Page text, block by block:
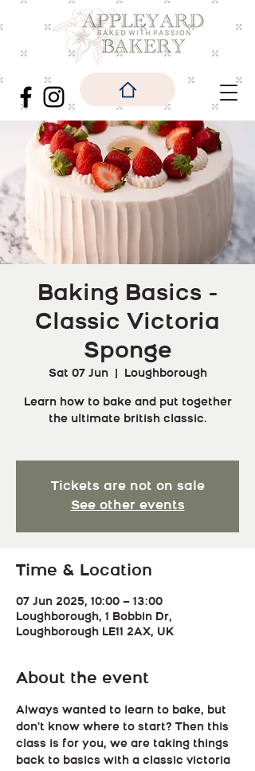
Baking Basics -
Classic Victoria
Sponge
Sat 07 Jun
  |
Loughborough
Learn how to bake and put together
the ultimate british classic.
Tickets are not on sale
See other events
Time & Location
07 Jun 2025, 10:00 – 13:00
Loughborough, 1 Bobbin Dr,
Loughborough LE11 2AX, UK
About the event
Always wanted to learn to bake, but
don't know where to start? Then this
class is for you, we are taking things
back to basics with a classic victoria